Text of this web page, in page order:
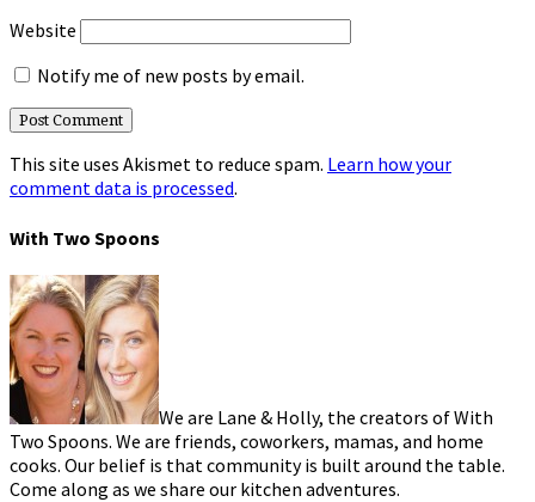
Website
Notify me of new posts by email.
This site uses Akismet to reduce spam. Learn how your
comment data is processed.
With Two Spoons
We are Lane & Holly, the creators of With
Two Spoons. We are friends, coworkers, mamas, and home
cooks. Our belief is that community is built around the table.
Come along as we share our kitchen adventures.